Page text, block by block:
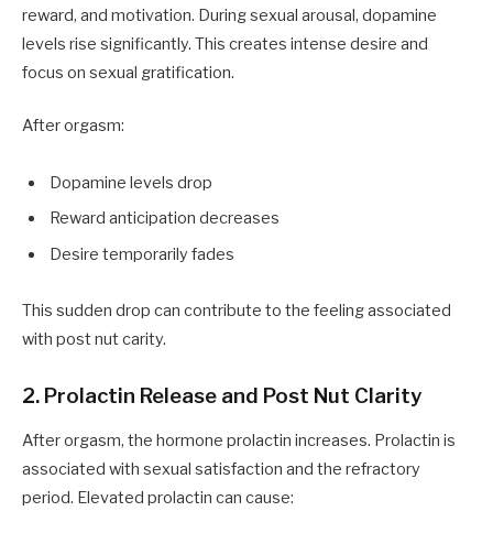
reward, and motivation. During sexual arousal, dopamine
levels rise significantly. This creates intense desire and
focus on sexual gratification.
After orgasm:
Dopamine levels drop
Reward anticipation decreases
Desire temporarily fades
This sudden drop can contribute to the feeling associated
with post nut carity.
2. Prolactin Release and Post Nut Clarity
After orgasm, the hormone prolactin increases. Prolactin is
associated with sexual satisfaction and the refractory
period. Elevated prolactin can cause: